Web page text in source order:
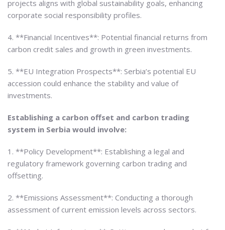
projects aligns with global sustainability goals, enhancing
corporate social responsibility profiles.
4. **Financial Incentives**: Potential financial returns from
carbon credit sales and growth in green investments.
5. **EU Integration Prospects**: Serbia’s potential EU
accession could enhance the stability and value of
investments.
Establishing a carbon offset and carbon trading
system in Serbia would involve:
1. **Policy Development**: Establishing a legal and
regulatory framework governing carbon trading and
offsetting.
2. **Emissions Assessment**: Conducting a thorough
assessment of current emission levels across sectors.